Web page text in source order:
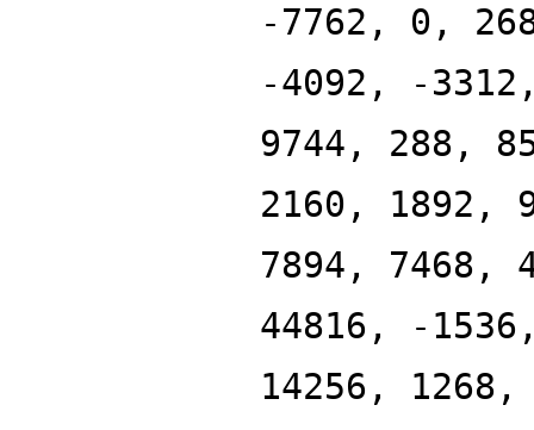
-7762, 0,
-4092, -
9744, 288,
2160, 1892,
7894, 7468,
44816, -
14256,